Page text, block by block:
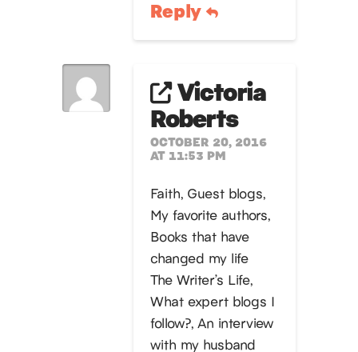
Reply
Victoria
Roberts
OCTOBER 20, 2016
AT 11:53 PM
Faith, Guest blogs,
My favorite authors,
Books that have
changed my life
The Writer’s Life,
What expert blogs I
follow?, An interview
with my husband